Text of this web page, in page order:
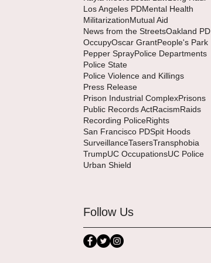
Los Angeles PDMental Health
MilitarizationMutual Aid
News from the StreetsOakland PD
OccupyOscar GrantPeople's Park
Pepper SprayPolice Departments
Police State
Police Violence and Killings
Press Release
Prison Industrial ComplexPrisons
Public Records ActRacismRaids
Recording PoliceRights
San Francisco PDSpit Hoods
SurveillanceTasersTransphobia
TrumpUC OccupationsUC Police
Urban Shield
Follow Us